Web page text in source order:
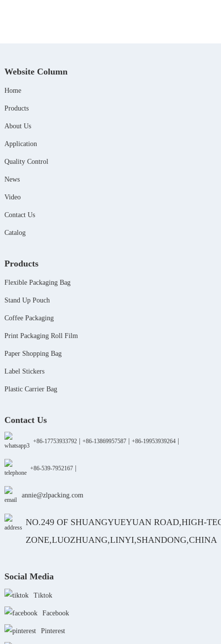
Website Column
Home
Products
About Us
Application
Quality Control
News
Video
Contact Us
Catalog
Products
Flexible Packaging Bag
Stand Up Pouch
Coffee Packaging
Print Packaging Roll Film
Paper Shopping Bag
Label Stickers
Plastic Carrier Bag
Contact Us
+86-17753933792| +86-13869957587| +86-19953939264|
+86-539-7952167|
annie@zlpacking.com
NO.249 OF SHUANGYUEYUAN ROAD,HIGH-
ZONE,LUOZHUANG,LINYI,SHANDONG,CHINA
Social Media
Tiktok
Facebook
Pinterest